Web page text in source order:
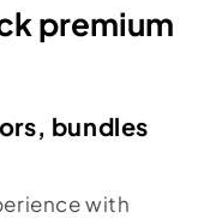
premium
bundles
with